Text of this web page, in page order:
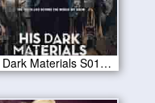
His Dark Materials S01E08